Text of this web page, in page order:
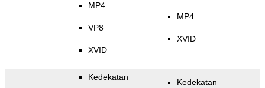
MP4
VP8
XVID
MP4
XVID
Kedekatan
Kedekatan